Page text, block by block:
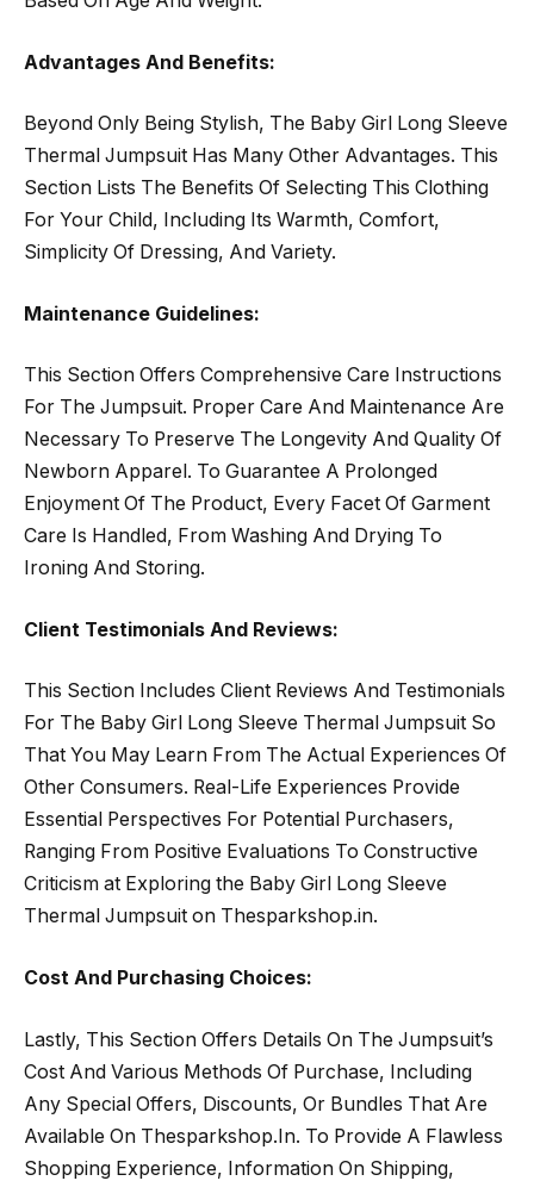
Advantages And Benefits:
Beyond Only Being Stylish, The Baby Girl Long Sleeve
Thermal Jumpsuit Has Many Other Advantages. This
Section Lists The Benefits Of Selecting This Clothing
For Your Child, Including Its Warmth, Comfort,
Simplicity Of Dressing, And Variety.
Maintenance Guidelines:
This Section Offers Comprehensive Care Instructions
For The Jumpsuit. Proper Care And Maintenance Are
Necessary To Preserve The Longevity And Quality Of
Newborn Apparel. To Guarantee A Prolonged
Enjoyment Of The Product, Every Facet Of Garment
Care Is Handled, From Washing And Drying To
Ironing And Storing.
Client Testimonials And Reviews:
This Section Includes Client Reviews And Testimonials
For The Baby Girl Long Sleeve Thermal Jumpsuit So
That You May Learn From The Actual Experiences Of
Other Consumers. Real-Life Experiences Provide
Essential Perspectives For Potential Purchasers,
Ranging From Positive Evaluations To Constructive
Criticism at Exploring the Baby Girl Long Sleeve
Thermal Jumpsuit on Thesparkshop.in.
Cost And Purchasing Choices:
Lastly, This Section Offers Details On The Jumpsuit’s
Cost And Various Methods Of Purchase, Including
Any Special Offers, Discounts, Or Bundles That Are
Available On Thesparkshop.In. To Provide A Flawless
Shopping Experience, Information On Shipping,